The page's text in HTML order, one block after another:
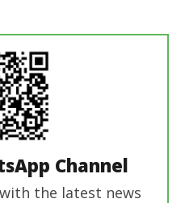
Channel
the latest news